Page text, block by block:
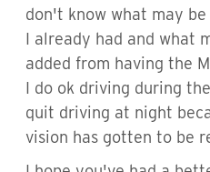
don't know what may
I already had and what
added from having the
I do ok driving during
quit driving at night
vision has gotten to be